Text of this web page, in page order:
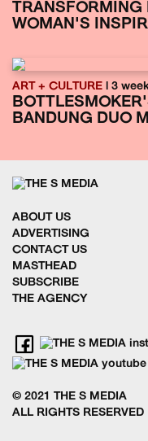
TRANSFORMING
WOMAN'S
ART + CULTURE | 3
BANDUNG DUO
ABOUT US
ADVERTISING
CONTACT US
MASTHEAD
SUBSCRIBE
THE AGENCY
© 2021 THE S MEDIA
ALL RIGHTS RESERVED